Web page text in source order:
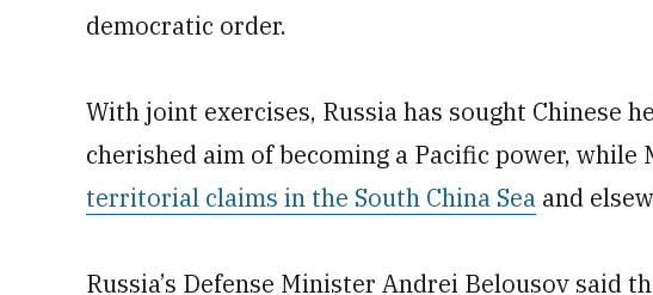
democratic order.
With joint exercises, Russia has sought Chinese
cherished aim of becoming a Pacific power, while
territorial claims in the South China Sea and
Russia’s Defense Minister Andrei Belousov said